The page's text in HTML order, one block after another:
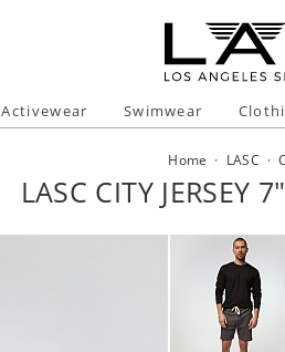
Activewear Swimwear
Home · LASC ·
LASC CITY JERSEY